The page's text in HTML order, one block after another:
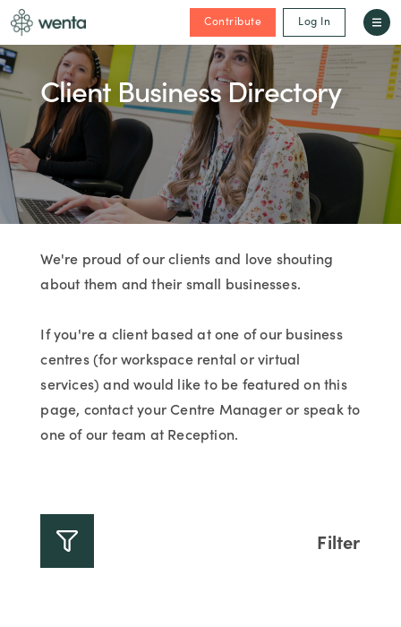
Contribute Log In
Client Business Directory
We're proud of our clients and love shouting
about them and their small businesses.
If you're a client based at one of our business
centres (for workspace rental or virtual
services) and would like to be featured on this
page, contact your Centre Manager or speak to
one of our team at Reception.
Filter